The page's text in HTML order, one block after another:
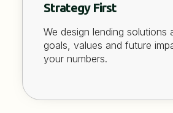
Strategy First
We design lending solutions
goals, values and future
your numbers.